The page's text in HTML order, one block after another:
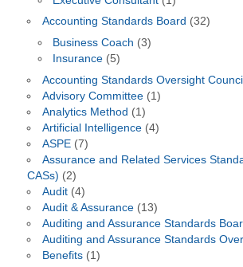
Accounting Standards Board (32)
Business Coach (3)
Insurance (5)
Accounting Standards Oversight Council
Advisory Committee(1)
Analytics Method (1)
Artificial Intelligence(4)
ASPE(7)
Assurance and Related Services
CASs) (2)
Audit(4)
Audit & Assurance(13)
Auditing and Assurance Standards
Auditing and Assurance Standards
Benefits(1)